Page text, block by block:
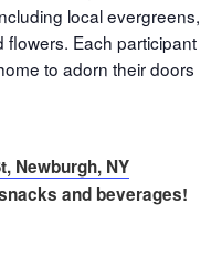
local evergreens,
flowers. Each participant
to adorn their doors
Newburgh, NY
and beverages!